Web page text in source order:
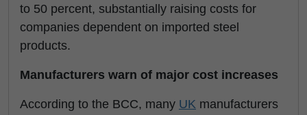
to 50 percent, substantially raising costs for
companies dependent on imported steel
products.
Manufacturers warn of major cost increases
According to the BCC, many UK manufacturers